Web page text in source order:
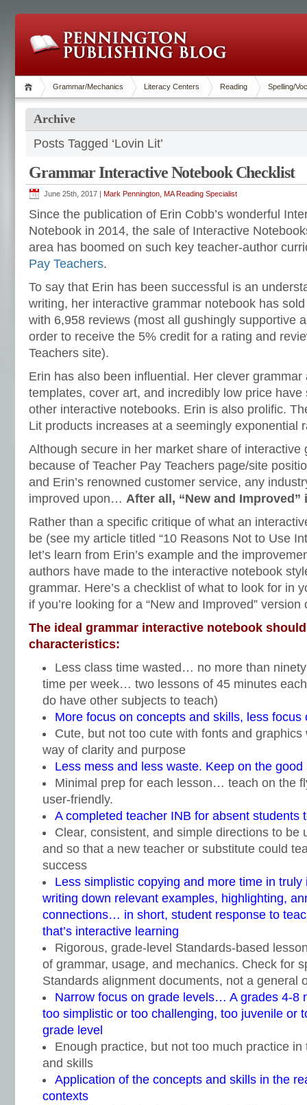
Grammar/Mechanics Literacy Centers Reading Spelling/
Archive
Posts Tagged ‘Lovin Lit’
Grammar Interactive Notebook Checklist
June 25th, 2017 | Mark Pennington, MA Reading Specialist
Since the publication of Erin Cobb’s wonderful
Notebook in 2014, the sale of Interactive
area has boomed on such key teacher-author
Pay Teachers.
To say that Erin has been successful is an
writing, her interactive grammar notebook has
with 6,958 reviews (most all gushingly supportive
order to receive the 5% credit for a rating and
Teachers site).
Erin has also been influential. Her clever grammar
templates, cover art, and incredibly low price have
other interactive notebooks. Erin is also prolific.
Lit products increases at a seemingly exponential
Although secure in her market share of interactive
because of Teacher Pay Teachers page/site
and Erin’s renowned customer service, any
improved upon… After all, “New and Improved”
Rather than a specific critique of what an
be (see my article titled “10 Reasons Not to Use
let’s learn from Erin’s example and the
authors have made to the interactive notebook
grammar. Here’s a checklist of what to look for in
if you’re looking for a “New and Improved”
The ideal grammar interactive notebook
characteristics:
Less class time wasted… no more than
time per week… two lessons of 45 minutes
do have other subjects to teach)
More focus on concepts and skills, less focus
Cute, but not too cute with fonts and
way of clarity and purpose
Less mess and less waste. Keep on the
Minimal prep for each lesson… teach on the
user-friendly.
A completed teacher INB for absent students
Clear, consistent, and simple directions to be
and so that a new teacher or substitute could
success
Less simplistic copying and more time in
writing down relevant examples, highlighting,
connections… in short, student response to
that’s interactive learning
Rigorous, grade-level Standards-based
of grammar, usage, and mechanics. Check for
Standards alignment documents, not a general
Narrow focus on grade levels… A grades 4-8
too simplistic or too challenging, too juvenile or
grade level
Enough practice, but not too much practice in
and skills
Application of the concepts and skills in the
contexts